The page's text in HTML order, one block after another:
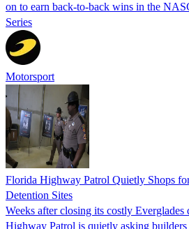
on to earn back-to-back wins in the
Series
Motorsport
Florida Highway Patrol Quietly Shops
Detention Sites
Weeks after closing its costly Everglades
Highway Patrol is quietly asking builders